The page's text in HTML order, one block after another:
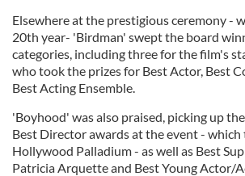
Elsewhere at the prestigious ceremony -
20th year- 'Birdman' swept the board
categories, including three for the film's
who took the prizes for Best Actor, Best
Best Acting Ensemble.
'Boyhood' was also praised, picking up
Best Director awards at the event -
Hollywood Palladium - as well as Best
Patricia Arquette and Best Young Actor/